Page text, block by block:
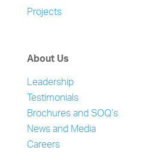
Projects
About Us
Leadership
Testimonials
Brochures and SOQ’s
News and Media
Careers